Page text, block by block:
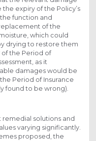
expiry of the Policy’s
function and
of the
which could
drying to restore them
the Period of
as it
damages would be
Period of Insurance
found to be wrong).
solutions and
varying significantly.
proposed, the